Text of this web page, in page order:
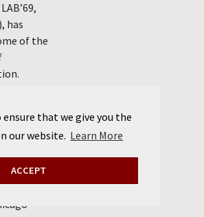
ensure that we give you the
our website. Learn More
ACCEPT
has
of the
to